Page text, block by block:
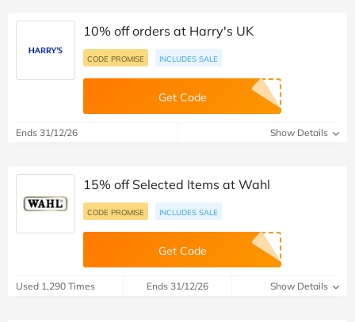
10% off orders at Harry's UK
CODE PROMISE INCLUDES SALE
Get Code
Ends 31/12/26 Show Details
15% off Selected Items at Wahl
CODE PROMISE INCLUDES SALE
Get Code
Used 1,290 Times Ends 31/12/26 Show Details